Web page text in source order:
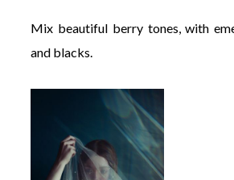
Mix beautiful berry tones, with
and blacks.